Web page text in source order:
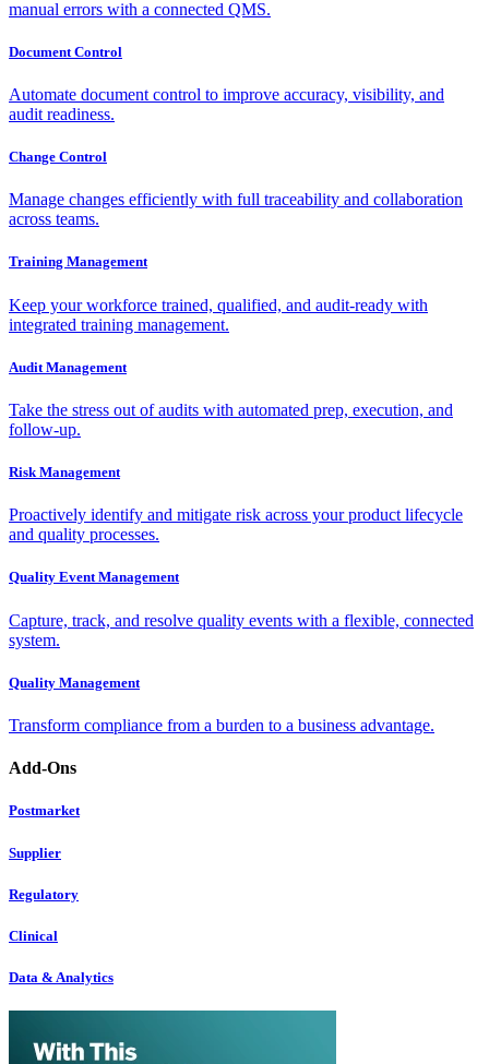
manual errors with a connected QMS.
Document Control
Automate document control to improve accuracy, visibility, and
audit readiness.
Change Control
Manage changes efficiently with full traceability and collaboration
across teams.
Training Management
Keep your workforce trained, qualified, and audit-ready with
integrated training management.
Audit Management
Take the stress out of audits with automated prep, execution, and
follow-up.
Risk Management
Proactively identify and mitigate risk across your product lifecycle
and quality processes.
Quality Event Management
Capture, track, and resolve quality events with a flexible, connected
system.
Quality Management
Transform compliance from a burden to a business advantage.
Add-Ons
Postmarket
Supplier
Regulatory
Clinical
Data & Analytics